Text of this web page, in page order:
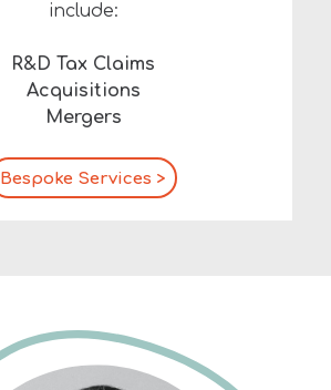
include:
R&D Tax Claims
Acquisitions
Mergers
Bespoke Services >